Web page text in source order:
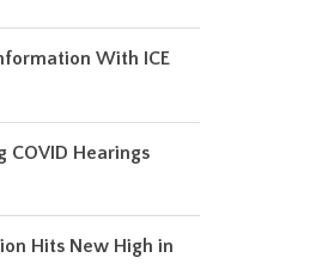
With ICE
COVID Hearings
Hits New High in